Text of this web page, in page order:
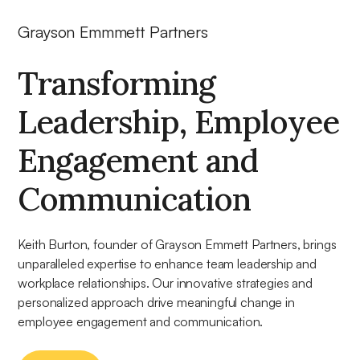
Grayson Emmmett Partners
Transforming
Leadership, Employee
Engagement and
Communication
Keith Burton, founder of Grayson Emmett Partners, brings
unparalleled expertise to enhance team leadership and
workplace relationships. Our innovative strategies and
personalized approach drive meaningful change in
employee engagement and communication.